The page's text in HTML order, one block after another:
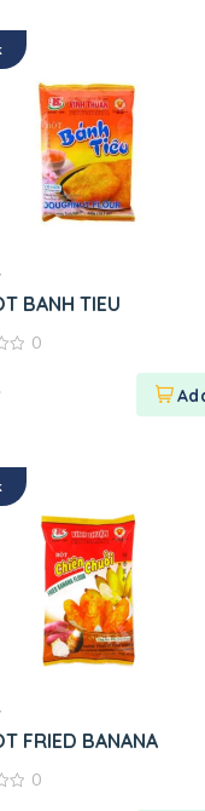
BANH TIEU
0
FRIED BANANA
0